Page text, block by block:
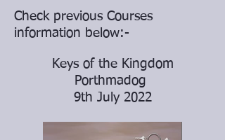
Check previous Courses
information below:-
Keys of the Kingdom
Porthmadog
9th July 2022